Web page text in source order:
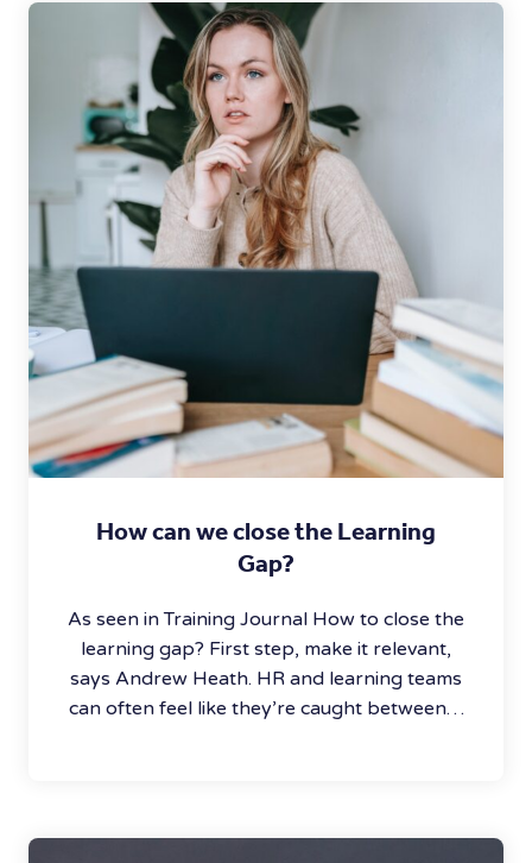
How can we close the Learning
Gap?
As seen in Training Journal How to close the
learning gap? First step, make it relevant,
says Andrew Heath. HR and learning teams
can often feel like they’re caught between…